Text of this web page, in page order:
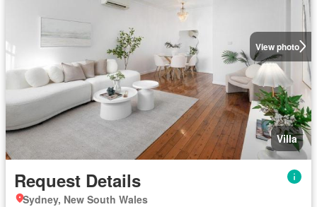
View photo
Villa
Request Details
Sydney, New South Wales